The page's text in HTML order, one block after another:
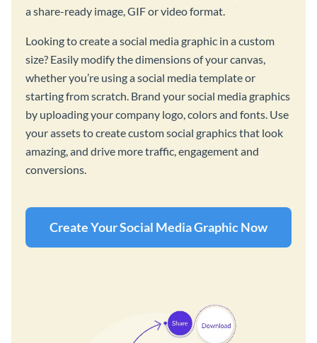
a share-ready image, GIF or video format.
Looking to create a social media graphic in a custom
size? Easily modify the dimensions of your canvas,
whether you’re using a social media template or
starting from scratch. Brand your social media graphics
by uploading your company logo, colors and fonts. Use
your assets to create custom social graphics that look
amazing, and drive more traffic, engagement and
conversions.
Create Your Social Media Graphic Now